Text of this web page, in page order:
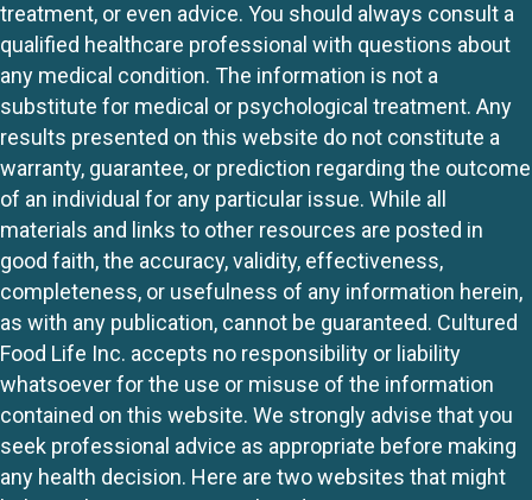
treatment, or even advice. You should always consult a
qualified healthcare professional with questions about
any medical condition. The information is not a
substitute for medical or psychological treatment. Any
results presented on this website do not constitute a
warranty, guarantee, or prediction regarding the outcome
of an individual for any particular issue. While all
materials and links to other resources are posted in
good faith, the accuracy, validity, effectiveness,
completeness, or usefulness of any information herein,
as with any publication, cannot be guaranteed. Cultured
Food Life Inc. accepts no responsibility or liability
whatsoever for the use or misuse of the information
contained on this website. We strongly advise that you
seek professional advice as appropriate before making
any health decision. Here are two websites that might